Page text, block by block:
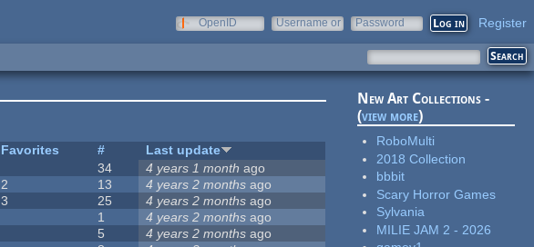
OpenID
Username or
Password Register
Favorites #
Last update
34 4 years 1 month ago
2 13 4 years 2 months ago
3 25 4 years 2 months ago
1 4 years 2 months ago
5 4 years 2 months ago
New Art Collections -
(view more)
RoboMulti
2018 Collection
bbbit
Scary Horror Games
Sylvania
MILIE JAM 2 - 2026